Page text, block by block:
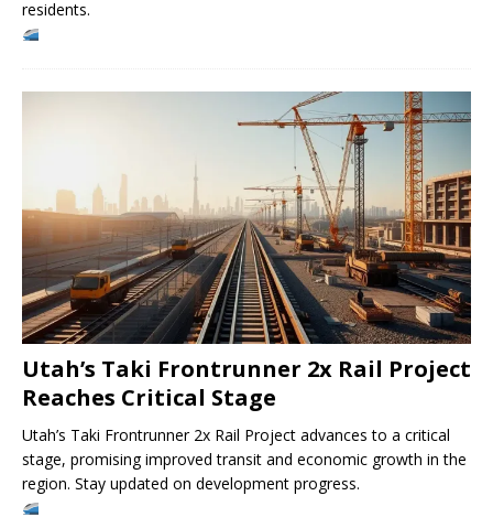
residents.
Utah’s Taki Frontrunner 2x Rail Project
Reaches Critical Stage
Utah’s Taki Frontrunner 2x Rail Project advances to a critical
stage, promising improved transit and economic growth in the
region. Stay updated on development progress.